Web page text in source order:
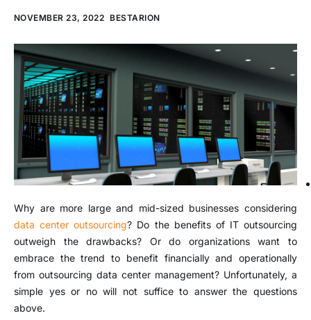
NOVEMBER 23, 2022 BESTARION
Why are more large and mid-sized businesses considering
data center outsourcing? Do the benefits of IT outsourcing
outweigh the drawbacks? Or do organizations want to
embrace the trend to benefit financially and operationally
from outsourcing data center management? Unfortunately, a
simple yes or no will not suffice to answer the questions
above.